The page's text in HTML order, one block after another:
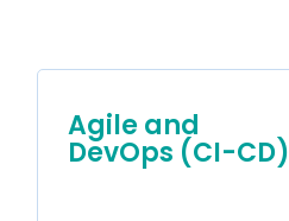
Agile and
DevOps (CI-CD)